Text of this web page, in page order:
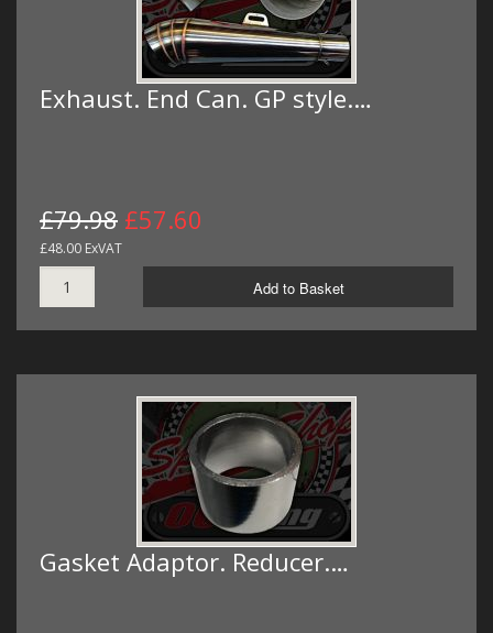
Exhaust. End Can. GP style.…
£79.98 £57.60
£48.00 ExVAT
Add to Basket
Gasket Adaptor. Reducer.…